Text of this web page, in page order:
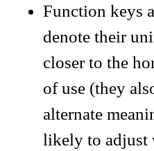
Function keys
denote their
closer to the
of use (they
alternate
likely to adjust